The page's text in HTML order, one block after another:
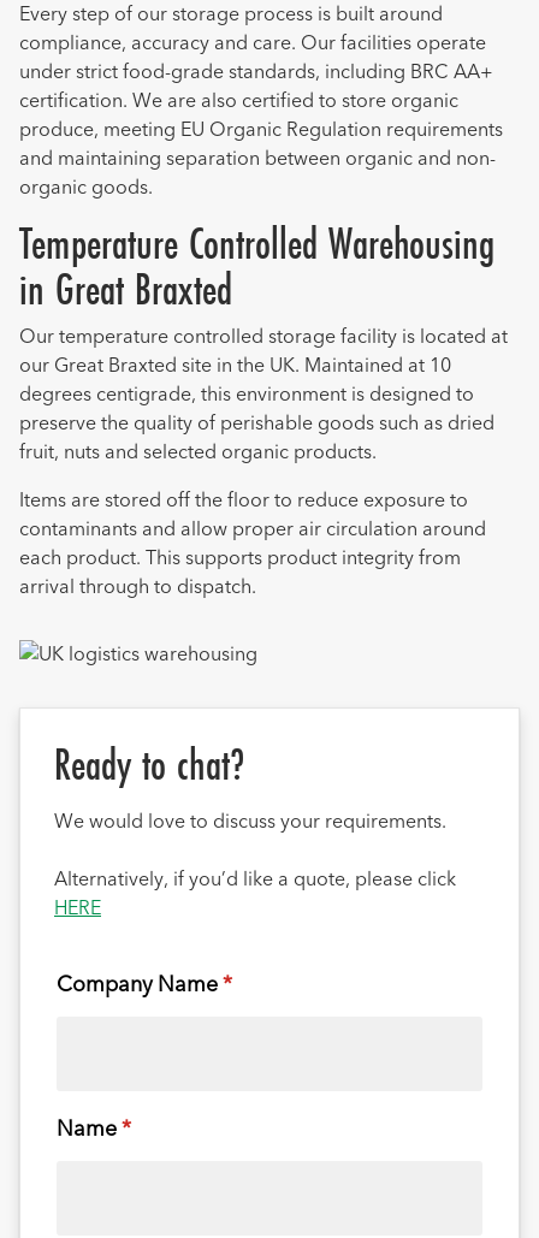
Every step of our storage process is built around
compliance, accuracy and care. Our facilities operate
under strict food-grade standards, including BRC AA+
certification. We are also certified to store organic
produce, meeting EU Organic Regulation requirements
and maintaining separation between organic and non-
organic goods.
Temperature Controlled Warehousing
in Great Braxted
Our temperature controlled storage facility is located at
our Great Braxted site in the UK. Maintained at 10
degrees centigrade, this environment is designed to
preserve the quality of perishable goods such as dried
fruit, nuts and selected organic products.
Items are stored off the floor to reduce exposure to
contaminants and allow proper air circulation around
each product. This supports product integrity from
arrival through to dispatch.
Ready to chat?
We would love to discuss your requirements.
Alternatively, if you’d like a quote, please click
HERE
Company Name*
(required)
Name*
(required)